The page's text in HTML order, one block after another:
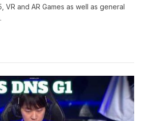
VR and AR Games as well as general